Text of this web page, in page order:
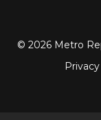
© 2026 Metro